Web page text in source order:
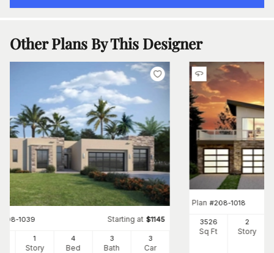
Other Plans By This Designer
208-1039 Starting at $1145
1
Story
4
Bed
3
Bath
3
Car
Plan #208-1018
3526
Sq Ft
2
Story